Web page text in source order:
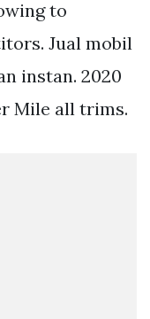
to
Jual mobil
instan. 2020
Mile all trims.